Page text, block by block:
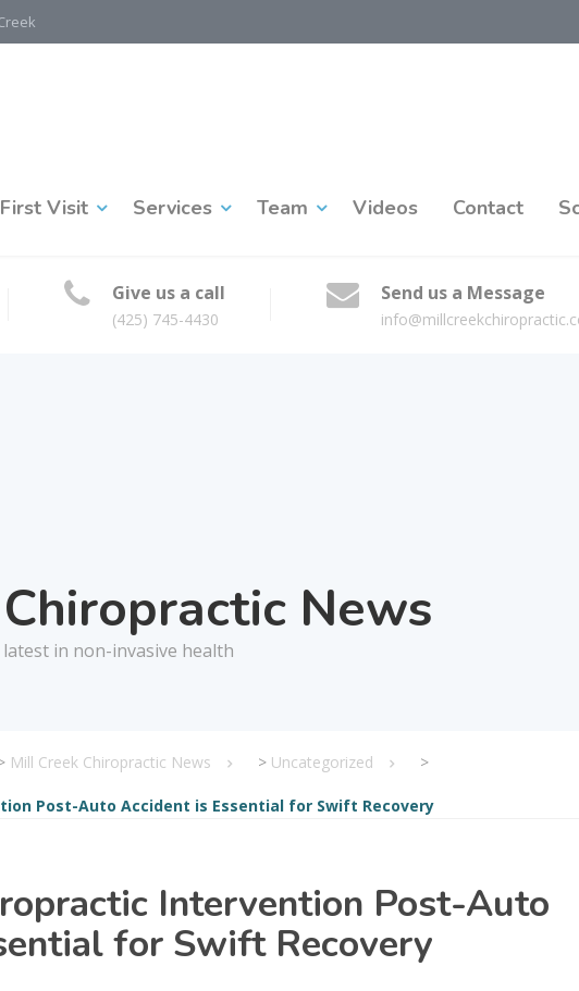
First Visit Services Team Videos Contact
Give us a call
(425) 745-4430
Send us a Message
News
in non-invasive health
Mill Creek Chiropractic News > Uncategorized >
Post-Auto Accident is Essential for Swift Recovery
Intervention Post-Auto
for Swift Recovery